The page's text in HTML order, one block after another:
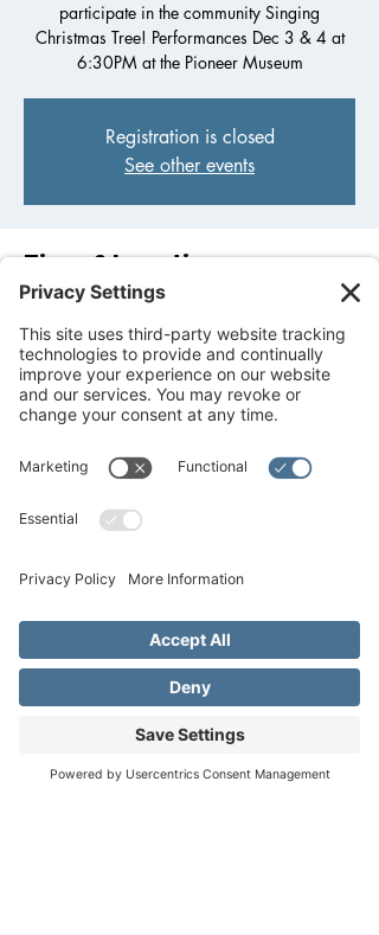
participate in the community Singing
Christmas Tree! Performances Dec 3 & 4 at
6:30PM at the Pioneer Museum
Registration is closed
See other events
Time & Location
Dec 03, 2022, 6:30 PM – Dec 04, 2022,
8:30 PM
Pioneer Museum, 325 W Main St,
Fredericksburg, TX 78624, USA
participate in the community Singing
The Singing Christmas Tree performance will
take place outside the Pioneer Museum on
Saturday, December 3rd and Sunday
December 4th at 6:30PM. The 26-foot tall
lighted Christmas tree where a volunteer
community chorus (directed by our very own
concert. The tree is a giant metal structure
with greenery and lights added to make the
Address Phone Email